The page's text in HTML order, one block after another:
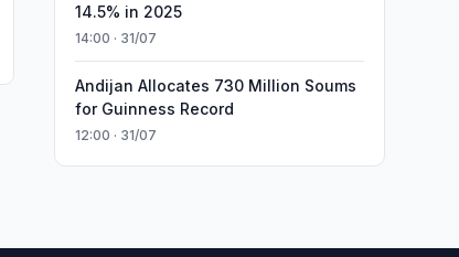
14.5% in 2025
14:00 · 31/07
Andijan Allocates 730 Million Soums
for Guinness Record
12:00 · 31/07